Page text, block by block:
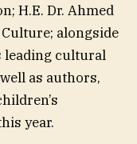
H.E. Dr. Ahmed
alongside
leading cultural
as authors,
year.